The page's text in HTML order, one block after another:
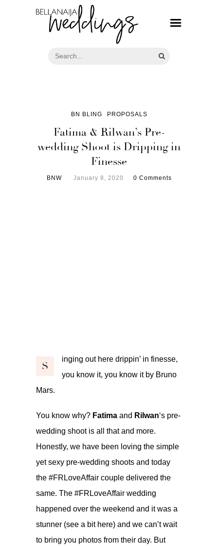
BN BLING PROPOSALS
Fatima & Rilwan’s Pre-
wedding Shoot is Dripping in
Finesse
BNW January 8, 2020 0 Comments
S
inging out here drippin’ in finesse,
you know it, you know it by Bruno
Mars.
You know why? Fatima and Rilwan‘s pre-
wedding shoot is all that and more.
Honestly, we have been loving the simple
yet sexy pre-wedding shoots and today
the #FRLoveAffair couple delivered the
same. The #FRLoveAffair wedding
happened over the weekend and it was a
stunner (see a bit here) and we can’t wait
to bring you photos from their day. But